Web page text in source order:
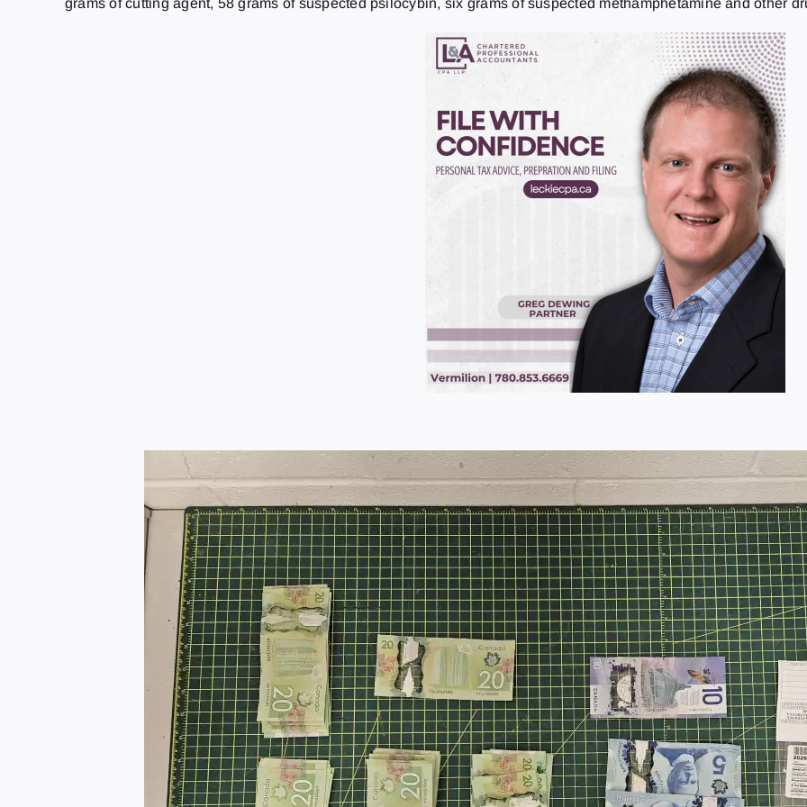
grams of cutting agent, 58 grams of suspected psilocybin, six grams of suspected methamphetamine and other